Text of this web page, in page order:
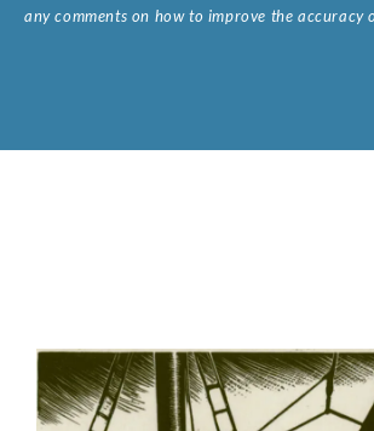
any comments on how to improve the accuracy